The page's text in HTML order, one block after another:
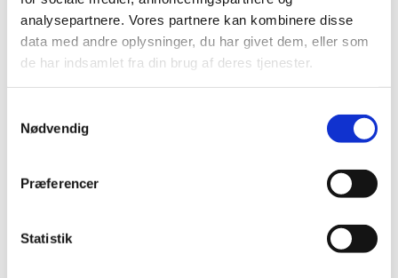
analysepartnere. Vores partnere kan kombinere disse
data med andre oplysninger, du har givet dem, eller som
de har indsamlet fra din brug af deres tjenester.
Nødvendig
Præferencer
Statistik
the flames? Revelations from the spirit world, or are we just
confronted with our own projections?
article on artipool